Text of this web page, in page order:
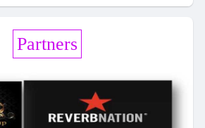
Partners